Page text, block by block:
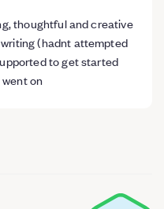
thoughtful and creative
(hadnt attempted
to get started
on